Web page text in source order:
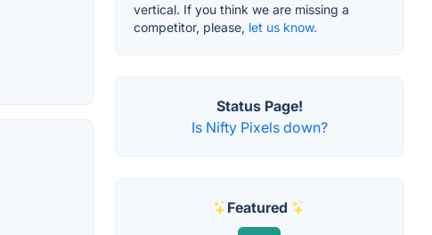
vertical. If you think we are missing a
competitor, please, let us know.
Status Page!
Is Nifty Pixels down?
Featured